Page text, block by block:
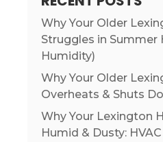
Why Your Older
Struggles in Summer
Humidity)
Why Your Older
Overheats & Shuts
Why Your Lexington
Humid & Dusty: